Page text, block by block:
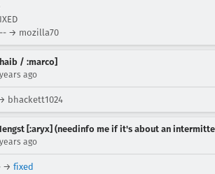
→ mozilla70
/ :marco]
ago
bhackett1024
[:aryx] (needinfo me if it's about an
ago
→ fixed